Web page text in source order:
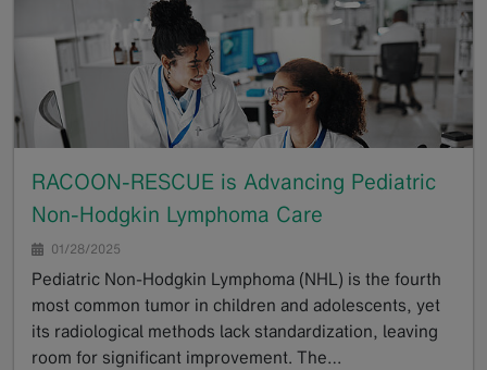
RACOON-RESCUE is Advancing Pediatric
Non-Hodgkin Lymphoma Care
01/28/2025
Pediatric Non-Hodgkin Lymphoma (NHL) is the fourth
most common tumor in children and adolescents, yet
its radiological methods lack standardization, leaving
room for significant improvement. The…